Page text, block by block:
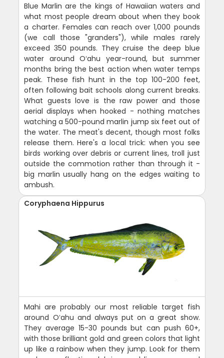
Blue Marlin are the kings of Hawaiian waters and
what most people dream about when they book
a charter. Females can reach over 1,000 pounds
(we call those "granders"), while males rarely
exceed 350 pounds. They cruise the deep blue
water around Oʻahu year-round, but summer
months bring the best action when water temps
peak. These fish hunt in the top 100-200 feet,
often following bait schools along current breaks.
What guests love is the raw power and those
aerial displays when hooked - nothing matches
watching a 500-pound marlin jump six feet out of
the water. The meat's decent, though most folks
release them. Here's a local trick: when you see
birds working over debris or current lines, troll just
outside the commotion rather than through it -
big marlin usually hang on the edges waiting to
ambush.
Coryphaena Hippurus
Mahi are probably our most reliable target fish
around Oʻahu and always put on a great show.
They average 15-30 pounds but can push 60+,
with those brilliant gold and green colors that light
up like a rainbow when they jump. Look for them